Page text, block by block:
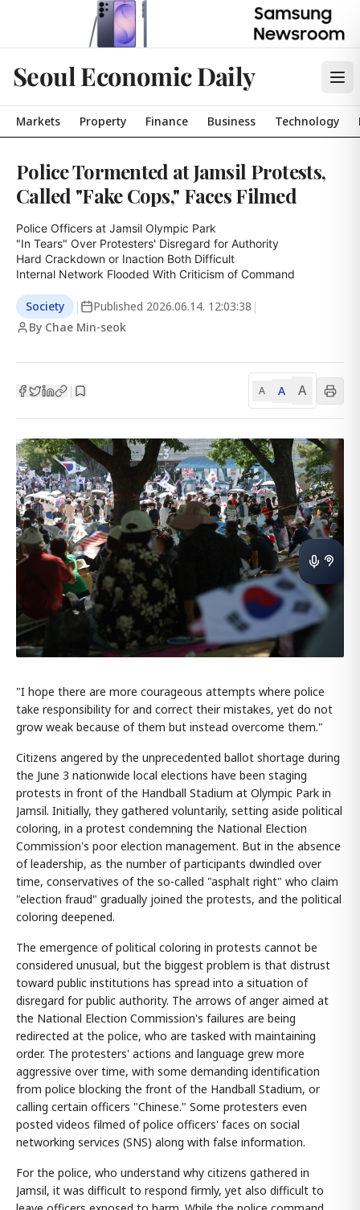
Seoul Economic Daily
Markets Property Finance Business Technology
Police Tormented at Jamsil Protests,
Called "Fake Cops," Faces Filmed
Police Officers at Jamsil Olympic Park
"In Tears" Over Protesters' Disregard for Authority
Hard Crackdown or Inaction Both Difficult
Internal Network Flooded With Criticism of Command
Society | Published 2026.06.14. 12:03:38 |
By Chae Min-seok
| A A A
"I hope there are more courageous attempts where police
take responsibility for and correct their mistakes, yet do not
grow weak because of them but instead overcome them."
Citizens angered by the unprecedented ballot shortage during
the June 3 nationwide local elections have been staging
protests in front of the Handball Stadium at Olympic Park in
Jamsil. Initially, they gathered voluntarily, setting aside political
coloring, in a protest condemning the National Election
Commission's poor election management. But in the absence
of leadership, as the number of participants dwindled over
time, conservatives of the so-called "asphalt right" who claim
"election fraud" gradually joined the protests, and the political
coloring deepened.
The emergence of political coloring in protests cannot be
considered unusual, but the biggest problem is that distrust
toward public institutions has spread into a situation of
disregard for public authority. The arrows of anger aimed at
the National Election Commission's failures are being
redirected at the police, who are tasked with maintaining
order. The protesters' actions and language grew more
aggressive over time, with some demanding identification
from police blocking the front of the Handball Stadium, or
calling certain officers "Chinese." Some protesters even
posted videos filmed of police officers' faces on social
networking services (SNS) along with false information.
For the police, who understand why citizens gathered in
Jamsil, it was difficult to respond firmly, yet also difficult to